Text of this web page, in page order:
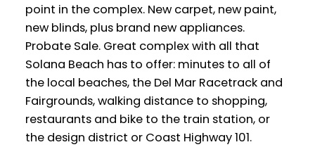
point in the complex. New carpet, new paint,
new blinds, plus brand new appliances.
Probate Sale. Great complex with all that
Solana Beach has to offer: minutes to all of
the local beaches, the Del Mar Racetrack and
Fairgrounds, walking distance to shopping,
restaurants and bike to the train station, or
the design district or Coast Highway 101.